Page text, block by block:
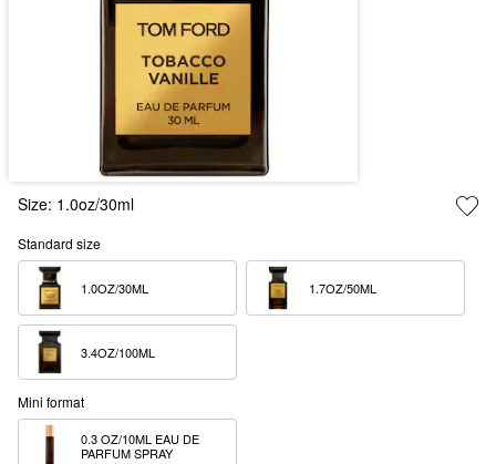
Size: 1.0oz/30ml
Standard size
Mini format
0.3 OZ/10ML EAU DE
PARFUM SPRAY